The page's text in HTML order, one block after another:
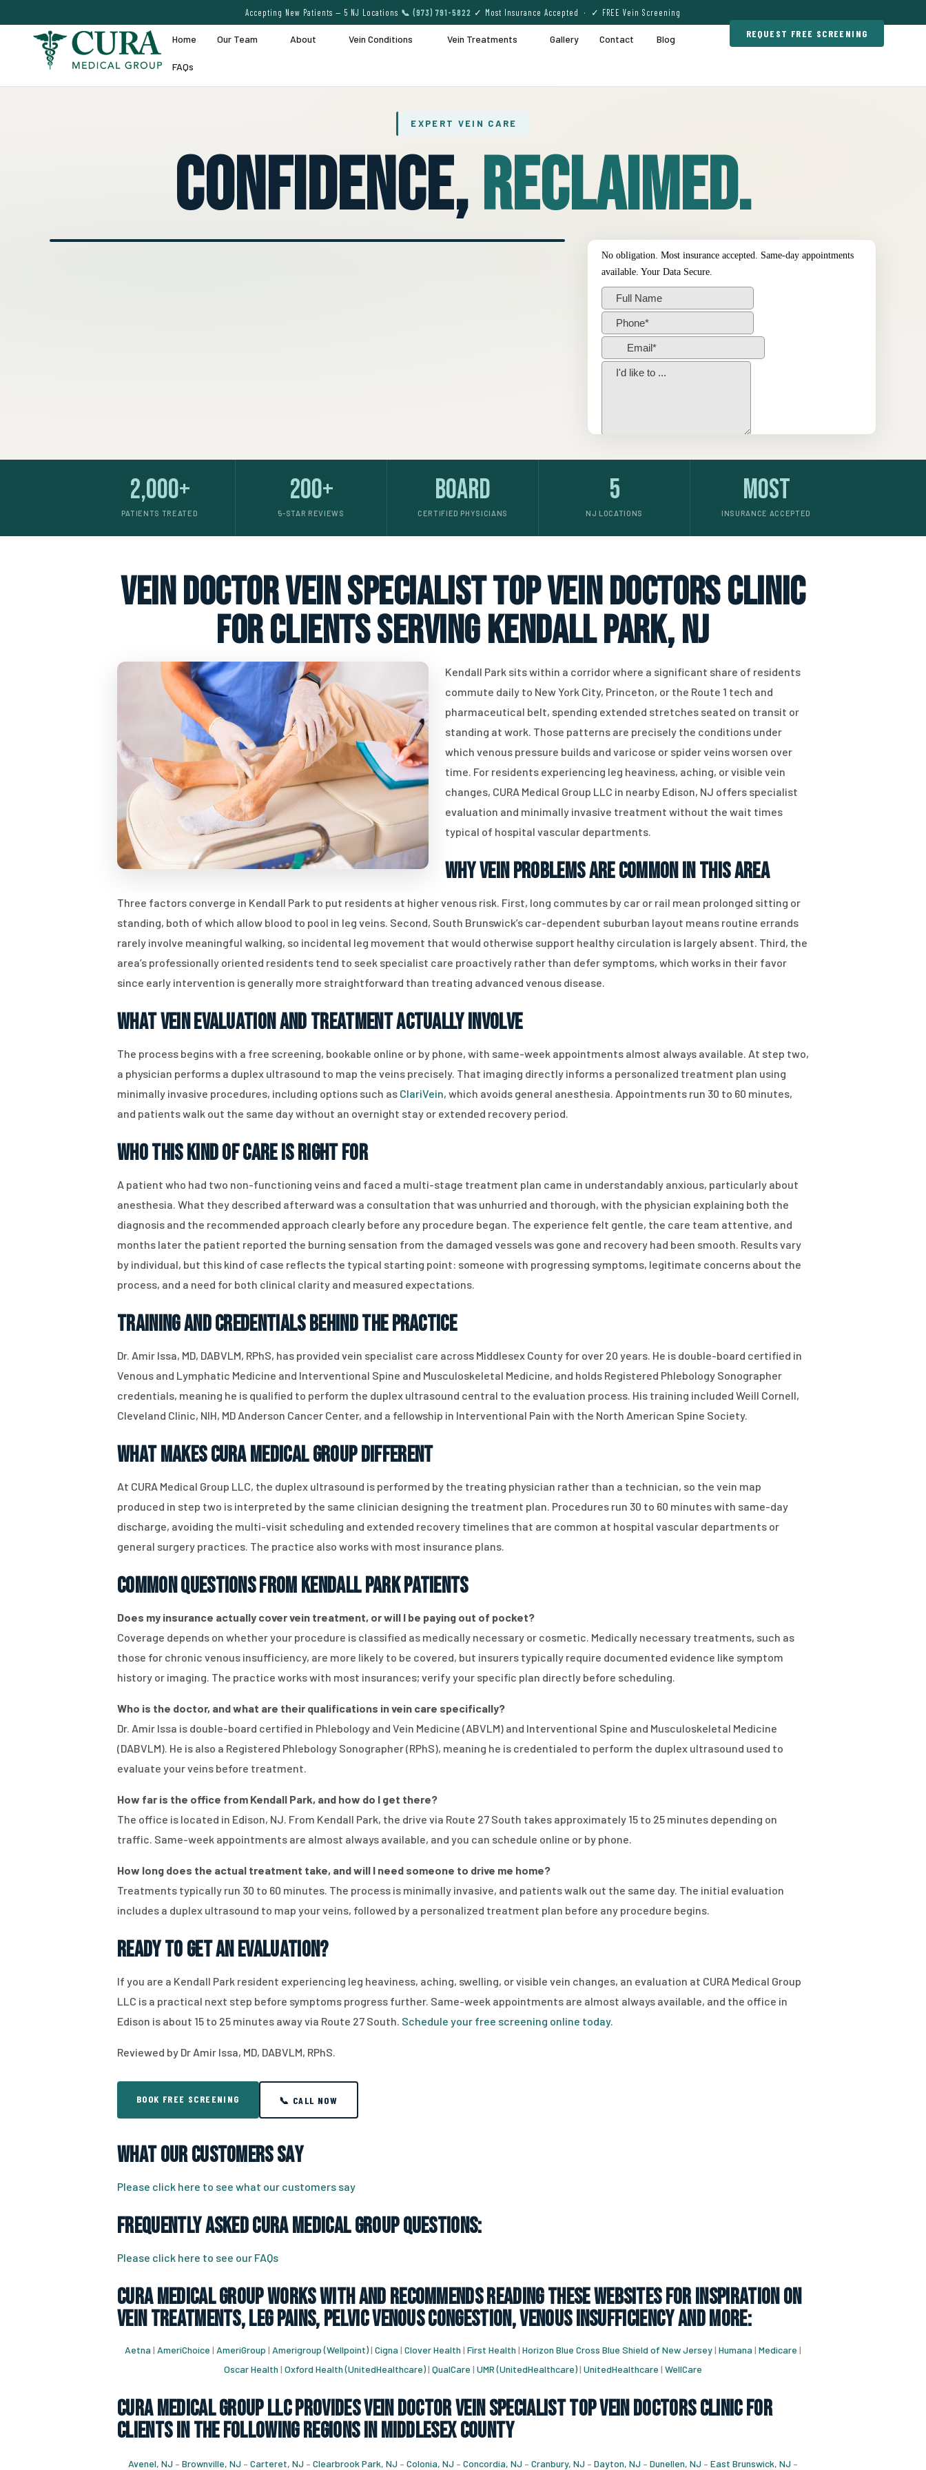
Accepting New Patients — 5 NJ Locations 📞 (973) 791-5822 ✓ Most Insurance Accepted · ✓ FREE Vein Screening
Home Our Team About Vein Conditions Vein Treatments Gallery Contact Blog
FAQs
REQUEST FREE SCREENING
EXPERT VEIN CARE
Confidence,Reclaimed.
2,000+
PATIENTS TREATED
200+
5-STAR REVIEWS
Board
CERTIFIED PHYSICIANS
5
NJ LOCATIONS
Most
INSURANCE ACCEPTED
vein doctor vein specialist top vein doctors clinic
for clients serving Kendall Park, NJ
Kendall Park sits within a corridor where a significant share of residents
commute daily to New York City, Princeton, or the Route 1 tech and
pharmaceutical belt, spending extended stretches seated on transit or
standing at work. Those patterns are precisely the conditions under
which venous pressure builds and varicose or spider veins worsen over
time. For residents experiencing leg heaviness, aching, or visible vein
changes, CURA Medical Group LLC in nearby Edison, NJ offers specialist
evaluation and minimally invasive treatment without the wait times
typical of hospital vascular departments.
Why Vein Problems Are Common in This Area
Three factors converge in Kendall Park to put residents at higher venous risk. First, long commutes by car or rail mean prolonged sitting or
standing, both of which allow blood to pool in leg veins. Second, South Brunswick’s car-dependent suburban layout means routine errands
rarely involve meaningful walking, so incidental leg movement that would otherwise support healthy circulation is largely absent. Third, the
area’s professionally oriented residents tend to seek specialist care proactively rather than defer symptoms, which works in their favor
since early intervention is generally more straightforward than treating advanced venous disease.
What Vein Evaluation and Treatment Actually Involve
The process begins with a free screening, bookable online or by phone, with same-week appointments almost always available. At step two,
a physician performs a duplex ultrasound to map the veins precisely. That imaging directly informs a personalized treatment plan using
minimally invasive procedures, including options such as ClariVein, which avoids general anesthesia. Appointments run 30 to 60 minutes,
and patients walk out the same day without an overnight stay or extended recovery period.
Who This Kind of Care Is Right For
A patient who had two non-functioning veins and faced a multi-stage treatment plan came in understandably anxious, particularly about
anesthesia. What they described afterward was a consultation that was unhurried and thorough, with the physician explaining both the
diagnosis and the recommended approach clearly before any procedure began. The experience felt gentle, the care team attentive, and
months later the patient reported the burning sensation from the damaged vessels was gone and recovery had been smooth. Results vary
by individual, but this kind of case reflects the typical starting point: someone with progressing symptoms, legitimate concerns about the
process, and a need for both clinical clarity and measured expectations.
Training and Credentials Behind the Practice
Dr. Amir Issa, MD, DABVLM, RPhS, has provided vein specialist care across Middlesex County for over 20 years. He is double-board certified in
Venous and Lymphatic Medicine and Interventional Spine and Musculoskeletal Medicine, and holds Registered Phlebology Sonographer
credentials, meaning he is qualified to perform the duplex ultrasound central to the evaluation process. His training included Weill Cornell,
Cleveland Clinic, NIH, MD Anderson Cancer Center, and a fellowship in Interventional Pain with the North American Spine Society.
What Makes CURA Medical Group Different
At CURA Medical Group LLC, the duplex ultrasound is performed by the treating physician rather than a technician, so the vein map
produced in step two is interpreted by the same clinician designing the treatment plan. Procedures run 30 to 60 minutes with same-day
discharge, avoiding the multi-visit scheduling and extended recovery timelines that are common at hospital vascular departments or
general surgery practices. The practice also works with most insurance plans.
Common Questions from Kendall Park Patients
Does my insurance actually cover vein treatment, or will I be paying out of pocket?
Coverage depends on whether your procedure is classified as medically necessary or cosmetic. Medically necessary treatments, such as
those for chronic venous insufficiency, are more likely to be covered, but insurers typically require documented evidence like symptom
history or imaging. The practice works with most insurances; verify your specific plan directly before scheduling.
Who is the doctor, and what are their qualifications in vein care specifically?
Dr. Amir Issa is double-board certified in Phlebology and Vein Medicine (ABVLM) and Interventional Spine and Musculoskeletal Medicine
(DABVLM). He is also a Registered Phlebology Sonographer (RPhS), meaning he is credentialed to perform the duplex ultrasound used to
evaluate your veins before treatment.
How far is the office from Kendall Park, and how do I get there?
The office is located in Edison, NJ. From Kendall Park, the drive via Route 27 South takes approximately 15 to 25 minutes depending on
traffic. Same-week appointments are almost always available, and you can schedule online or by phone.
How long does the actual treatment take, and will I need someone to drive me home?
Treatments typically run 30 to 60 minutes. The process is minimally invasive, and patients walk out the same day. The initial evaluation
includes a duplex ultrasound to map your veins, followed by a personalized treatment plan before any procedure begins.
Ready to Get an Evaluation?
If you are a Kendall Park resident experiencing leg heaviness, aching, swelling, or visible vein changes, an evaluation at CURA Medical Group
LLC is a practical next step before symptoms progress further. Same-week appointments are almost always available, and the office in
Edison is about 15 to 25 minutes away via Route 27 South. Schedule your free screening online today.
Reviewed by Dr Amir Issa, MD, DABVLM, RPhS.
BOOK FREE SCREENING 📞 CALL NOW
What Our Customers Say
Please click here to see what our customers say
Frequently Asked CURA Medical Group Questions:
Please click here to see our FAQs
CURA Medical Group works with and recommends reading these websites for inspiration on
vein treatments, leg pains, pelvic venous congestion, venous insufficiency and more:
Aetna | AmeriChoice | AmeriGroup | Amerigroup (Wellpoint)| Cigna | Clover Health | First Health | Horizon Blue Cross Blue Shield of New Jersey| Humana | Medicare |
Oscar Health | Oxford Health (UnitedHealthcare)| QualCare | UMR (UnitedHealthcare)| UnitedHealthcare | WellCare
CURA Medical Group LLC Provides vein doctor vein specialist top vein doctors clinic for
Clients in the following regions in Middlesex County
Avenel, NJ – Brownville, NJ – Carteret, NJ – Clearbrook Park, NJ – Colonia, NJ – Concordia, NJ – Cranbury, NJ – Dayton, NJ – Dunellen, NJ – East Brunswick, NJ –